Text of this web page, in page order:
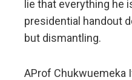
lie that everything he
presidential handout
but dismantling.
AProf Chukwuemeka